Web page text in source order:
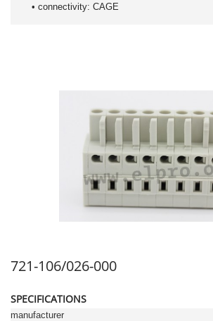
• connectivity: CAGE
721-106/026-000
SPECIFICATIONS
manufacturer